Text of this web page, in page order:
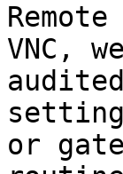
VNC,
or